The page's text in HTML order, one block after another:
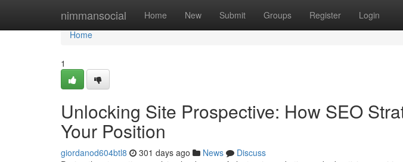
nimmansocial Home New Submit Groups Register Login
Home
Home
1
Unlocking Site Prospective: How SEO
Your Position
giordanod604btl8 301 days ago News
Discuss